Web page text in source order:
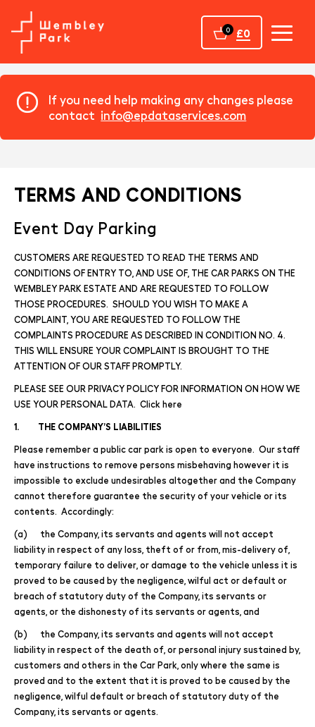
Home
0 £0
If you need help making any changes please
contact info@epdataservices.com
TERMS AND CONDITIONS
Event Day Parking
CUSTOMERS ARE REQUESTED TO READ THE TERMS AND
CONDITIONS OF ENTRY TO, AND USE OF, THE CAR PARKS ON THE
WEMBLEY PARK ESTATE AND ARE REQUESTED TO FOLLOW
THOSE PROCEDURES. SHOULD YOU WISH TO MAKE A
COMPLAINT, YOU ARE REQUESTED TO FOLLOW THE
COMPLAINTS PROCEDURE AS DESCRIBED IN CONDITION NO. 4.
THIS WILL ENSURE YOUR COMPLAINT IS BROUGHT TO THE
ATTENTION OF OUR STAFF PROMPTLY.
PLEASE SEE OUR PRIVACY POLICY FOR INFORMATION ON HOW WE
USE YOUR PERSONAL DATA. Click here
1. THE COMPANY’S LIABILITIES
Please remember a public car park is open to everyone. Our staff
have instructions to remove persons misbehaving however it is
impossible to exclude undesirables altogether and the Company
cannot therefore guarantee the security of your vehicle or its
contents. Accordingly:
(a) the Company, its servants and agents will not accept
liability in respect of any loss, theft of or from, mis-delivery of,
temporary failure to deliver, or damage to the vehicle unless it is
proved to be caused by the negligence, wilful act or default or
breach of statutory duty of the Company, its servants or
agents, or the dishonesty of its servants or agents, and
(b) the Company, its servants and agents will not accept
liability in respect of the death of, or personal injury sustained by,
customers and others in the Car Park, only where the same is
proved and to the extent that it is proved to be caused by the
negligence, wilful default or breach of statutory duty of the
Company, its servants or agents.